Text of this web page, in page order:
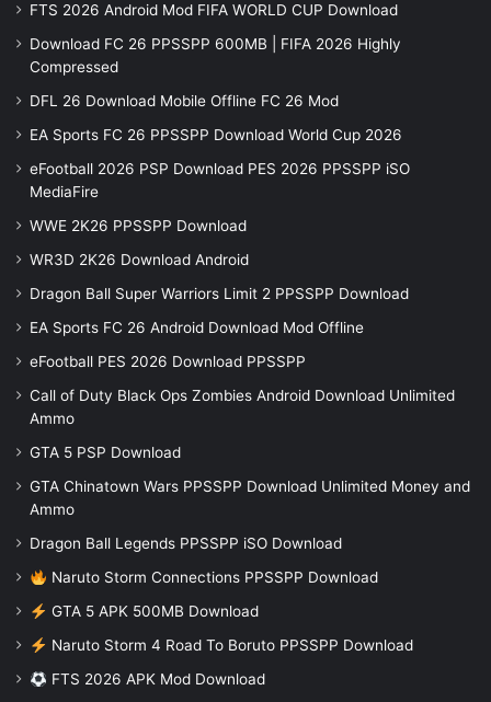
FTS 2026 Android Mod FIFA WORLD CUP Download
Download FC 26 PPSSPP 600MB | FIFA 2026 Highly
Compressed
DFL 26 Download Mobile Offline FC 26 Mod
EA Sports FC 26 PPSSPP Download World Cup 2026
eFootball 2026 PSP Download PES 2026 PPSSPP iSO
MediaFire
WWE 2K26 PPSSPP Download
WR3D 2K26 Download Android
Dragon Ball Super Warriors Limit 2 PPSSPP Download
EA Sports FC 26 Android Download Mod Offline
eFootball PES 2026 Download PPSSPP
Call of Duty Black Ops Zombies Android Download Unlimited
Ammo
GTA 5 PSP Download
GTA Chinatown Wars PPSSPP Download Unlimited Money and
Ammo
Dragon Ball Legends PPSSPP iSO Download
Naruto Storm Connections PPSSPP Download
GTA 5 APK 500MB Download
Naruto Storm 4 Road To Boruto PPSSPP Download
FTS 2026 APK Mod Download